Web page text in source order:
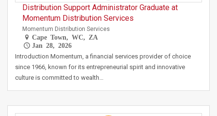
Distribution Support Administrator Graduate at
Momentum Distribution Services
Momentum Distribution Services
Cape Town, WC, ZA
Jan 28, 2026
Introduction Momentum, a financial services provider of choice
since 1966, known for its entrepreneurial spirit and innovative
culture is committed to wealth…